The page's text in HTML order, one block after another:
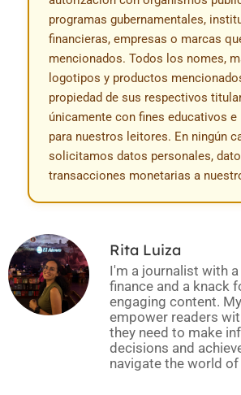
programas gubernamentales,
financieras, empresas o marcas
mencionados. Todos los nomes,
logotipos y productos
propiedad de sus respectivos
únicamente con fines educativos
para nuestros leitores. En ningún
solicitamos datos personales,
transacciones monetarias a
Rita Luiza
I'm a journalist with
finance and a knack
engaging content.
empower readers
they need to make
decisions and
navigate the world